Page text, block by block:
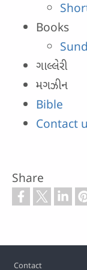
Books
ગાલ્લેરી
મગઝીન
Bible
Contact
Share
Footer
Contact